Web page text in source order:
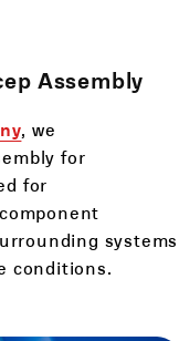
Assembly
, we
for
for
systems
conditions.